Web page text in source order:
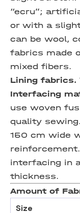
“eсru”;
or with a
can be wool,
fabrics made
mixed fibers.
Lining fabrics.
Interfacing
use woven
quality
150 cm wide
interfacing in
thickness.
Amount of
Size